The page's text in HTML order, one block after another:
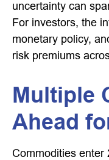
uncertainty can
For investors, the
monetary policy,
risk premiums
Multiple
Ahead
Commodities enter